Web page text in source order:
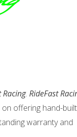
Racing. RideFast
offering hand-
warranty and